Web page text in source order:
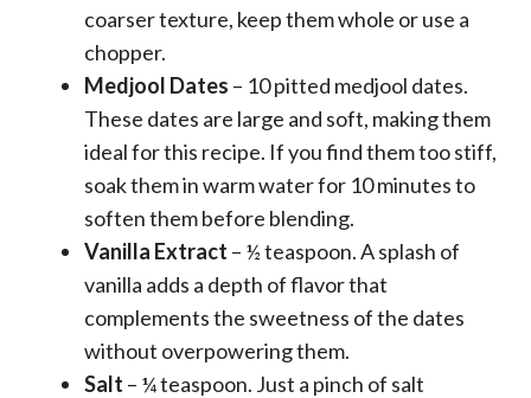
coarser texture, keep them whole or use a
chopper.
Medjool Dates – 10 pitted medjool dates.
These dates are large and soft, making them
ideal for this recipe. If you find them too stiff,
soak them in warm water for 10 minutes to
soften them before blending.
Vanilla Extract – ½ teaspoon. A splash of
vanilla adds a depth of flavor that
complements the sweetness of the dates
without overpowering them.
Salt – ¼ teaspoon. Just a pinch of salt